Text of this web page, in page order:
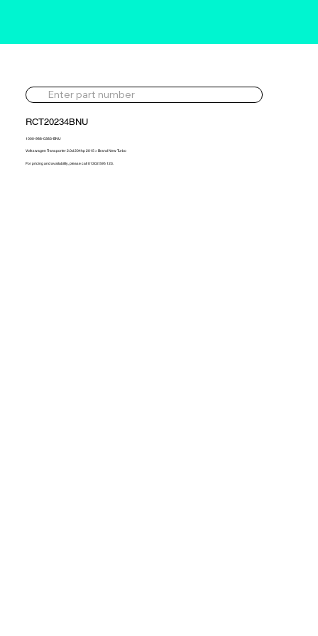
RCT20234BNU
1000-988-0383-BNU
Volkswagen Transporter 2.0d 204hp 2015 > Brand New Turbo
For pricing and availability, please call 01302 595 123.